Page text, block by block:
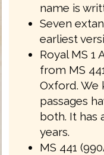
name is
Seven
earliest
Royal MS 1
from MS
Oxford. We
passages
both. It has
years.
MS 441